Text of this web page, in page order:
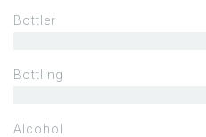
Bottler
Bottling
Alcohol